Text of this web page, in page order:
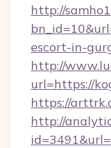
http://
escort-in-
http://
url=https://
https://
http://